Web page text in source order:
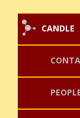
CANDLE